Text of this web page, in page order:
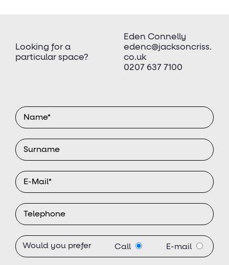
Looking for a
particular space?
Eden Connelly
edenc@jacksoncriss.
co.uk
0207 637 7100
Would you prefer Call E-mail